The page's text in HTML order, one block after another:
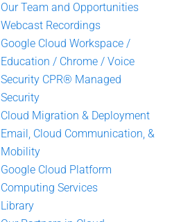
Our Team and Opportunities
Webcast Recordings
Google Cloud Workspace /
Education / Chrome / Voice
Security CPR® Managed
Security
Cloud Migration & Deployment
Email, Cloud Communication, &
Mobility
Google Cloud Platform
Computing Services
Library